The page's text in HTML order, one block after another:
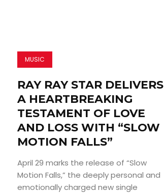
MUSIC
RAY RAY STAR DELIVERS
A HEARTBREAKING
TESTAMENT OF LOVE
AND LOSS WITH “SLOW
MOTION FALLS”
April 29 marks the release of “Slow
Motion Falls,” the deeply personal and
emotionally charged new single